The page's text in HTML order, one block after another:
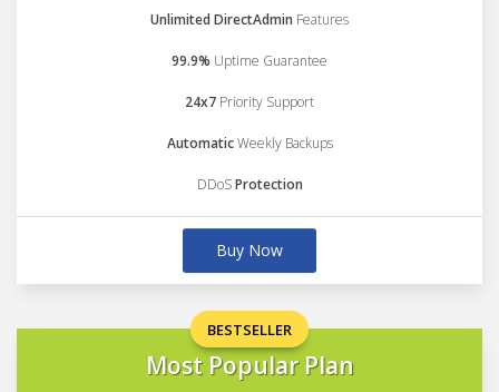
Unlimited DirectAdmin Features
99.9% Uptime Guarantee
24x7 Priority Support
AutomaticWeekly Backups
DDoSProtection
Buy Now
BESTSELLER
Most Popular Plan